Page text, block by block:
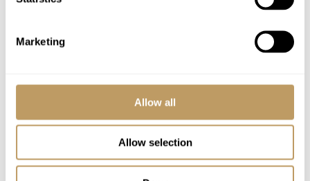
Marketing
Allow all
Allow selection
(provided in a VW Caravelle or similar)
Flights
Lift passes or ski rental
Childcare arrangements
Any other item not specifically mentioned